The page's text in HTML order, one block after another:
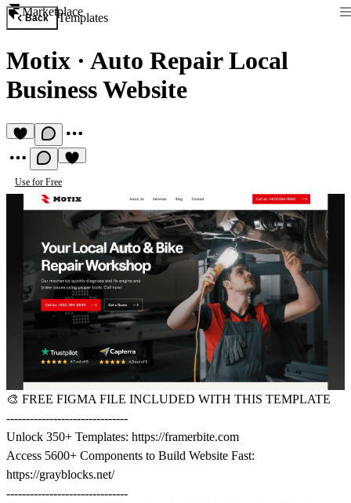
Marketplace
Back Templates
Motix · Auto Repair Local
Business Website
Use for Free
🎨 FREE FIGMA FILE INCLUDED WITH THIS TEMPLATE
-------------------------------
Unlock 350+ Templates: https://framerbite.com
Access 5600+ Components to Build Website Fast:
https://grayblocks.net/
-------------------------------